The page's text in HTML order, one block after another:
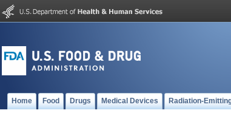
Home Food Drugs Medical Devices Radiation-